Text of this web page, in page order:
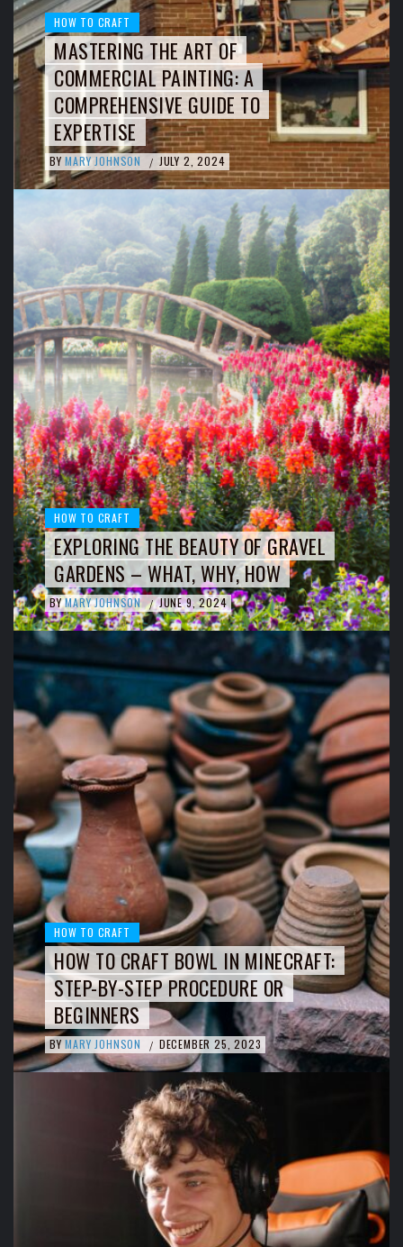
HOW TO CRAFT
MASTERING THE ART OF
COMMERCIAL PAINTING: A
COMPREHENSIVE GUIDE TO
EXPERTISE
BY MARY JOHNSON / JULY 2, 2024
HOW TO CRAFT
EXPLORING THE BEAUTY OF GRAVEL
GARDENS – WHAT, WHY, HOW
BY MARY JOHNSON / JUNE 9, 2024
HOW TO CRAFT
HOW TO CRAFT BOWL IN MINECRAFT:
STEP-BY-STEP PROCEDURE OR
BEGINNERS
BY MARY JOHNSON / DECEMBER 25, 2023